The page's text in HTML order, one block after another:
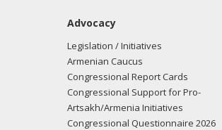
Advocacy
Legislation / Initiatives
Armenian Caucus
Congressional Report Cards
Congressional Support for Pro-
Artsakh/Armenia Initiatives
Congressional Questionnaire 2026